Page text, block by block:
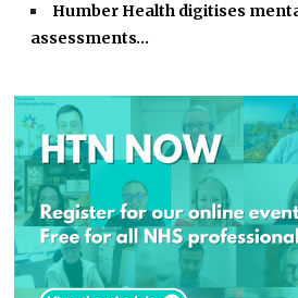
Humber Health digitises
assessments…